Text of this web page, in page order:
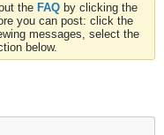
the FAQ by clicking the
you can post: click the
messages, select the
below.